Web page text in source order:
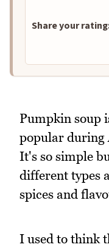
Share your
Pumpkin soup
popular
It's so simple
different types
spices and
I used to think